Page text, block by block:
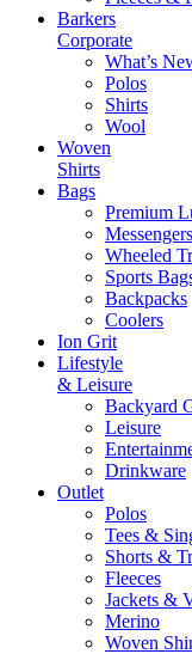
Barkers
Corporate
What’s
Polos
Shirts
Wool
Woven
Shirts
Bags
Premium
Wheeled
Sports
Backpacks
Coolers
Ion Grit
Lifestyle
& Leisure
Backyard
Leisure
Drinkware
Outlet
Polos
Tees &
Shorts &
Fleeces
Jackets &
Merino
Woven